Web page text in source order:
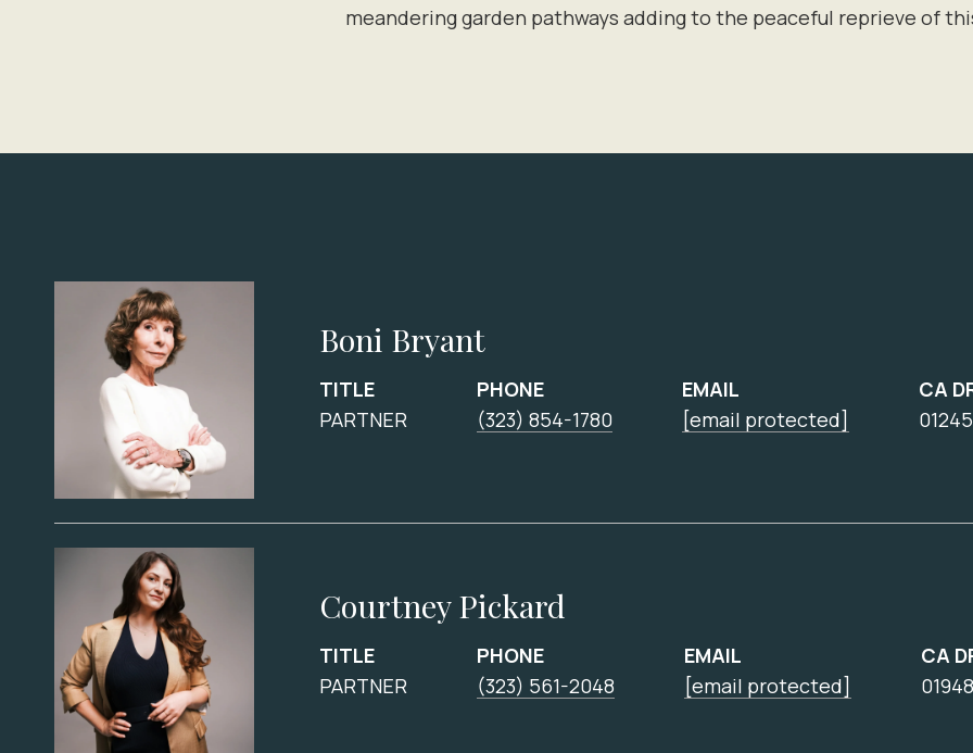
meandering garden pathways adding to the peaceful reprieve of
Boni Bryant
TITLE
PARTNER
PHONE
(323) 854-1780
EMAIL
[email protected]
CA
Courtney Pickard
TITLE
PARTNER
PHONE
(323) 561-2048
EMAIL
[email protected]
CA